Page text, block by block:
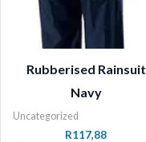
Rubberised Rainsuit
Navy
Uncategorized
R117,88